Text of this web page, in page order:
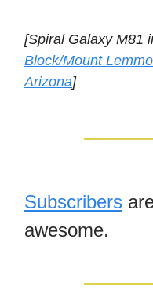
[Spiral Galaxy M81
Block/Mount
Arizona]
Subscribers
awesome.